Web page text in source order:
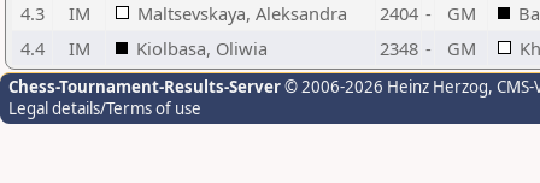
4.3
IM Maltsevskaya, Aleksandra 2404 - GM
4.4
IM Kiolbasa, Oliwia 2348 - GM
Chess-Tournament-Results-Server© 2006-2026 Heinz Herzog,
Legal details/Terms of use